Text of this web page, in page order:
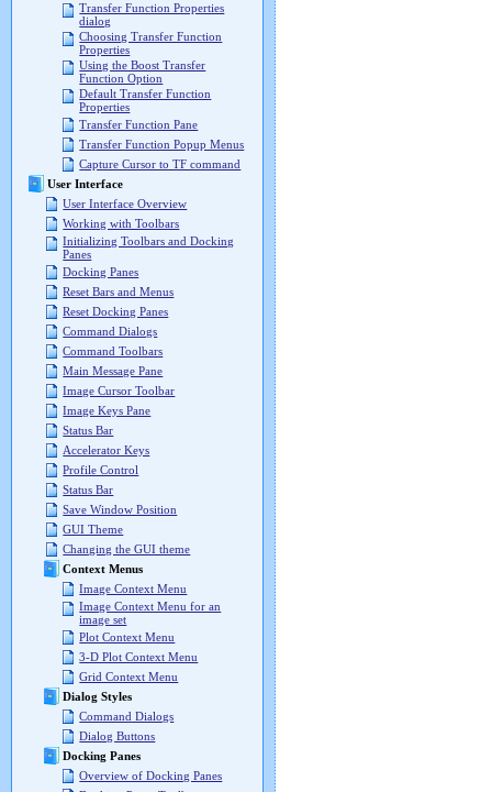
Transfer Function Properties
dialog
Choosing Transfer Function
Properties
Using the Boost Transfer
Function Option
Default Transfer Function
Properties
Transfer Function Pane
Transfer Function Popup Menus
Capture Cursor to TF command
User Interface
User Interface Overview
Working with Toolbars
Initializing Toolbars and Docking
Panes
Docking Panes
Reset Bars and Menus
Reset Docking Panes
Command Dialogs
Command Toolbars
Main Message Pane
Image Cursor Toolbar
Image Keys Pane
Status Bar
Accelerator Keys
Profile Control
Status Bar
Save Window Position
GUI Theme
Changing the GUI theme
Context Menus
Image Context Menu
Image Context Menu for an
image set
Plot Context Menu
3-D Plot Context Menu
Grid Context Menu
Dialog Styles
Command Dialogs
Dialog Buttons
Docking Panes
Overview of Docking Panes